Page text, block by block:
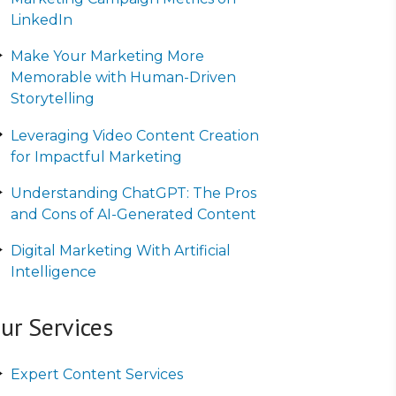
LinkedIn
Make Your Marketing More
Memorable with Human-Driven
Storytelling
Leveraging Video Content Creation
for Impactful Marketing
Understanding ChatGPT: The Pros
and Cons of AI-Generated Content
Digital Marketing With Artificial
Intelligence
Services
Expert Content Services